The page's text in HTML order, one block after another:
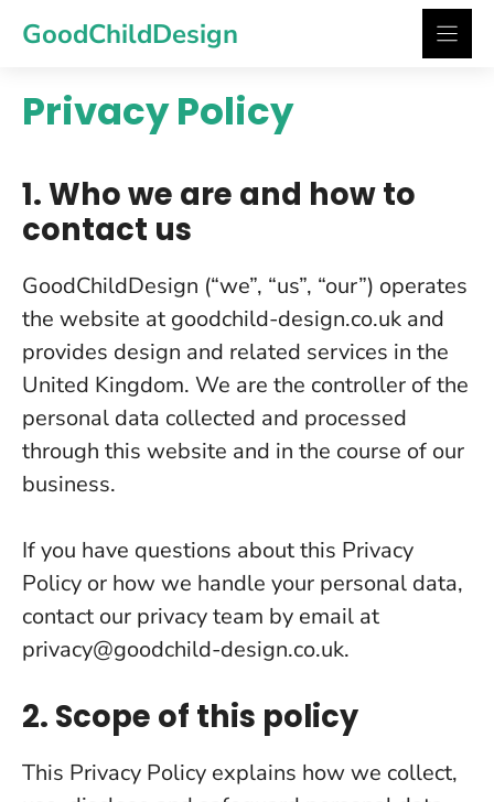
GoodChildDesign
Privacy Policy
1. Who we are and how to
contact us
GoodChildDesign (“we”, “us”, “our”) operates
the website at goodchild-design.co.uk and
provides design and related services in the
United Kingdom. We are the controller of the
personal data collected and processed
through this website and in the course of our
business.
If you have questions about this Privacy
Policy or how we handle your personal data,
contact our privacy team by email at
privacy@goodchild-design.co.uk.
2. Scope of this policy
This Privacy Policy explains how we collect,